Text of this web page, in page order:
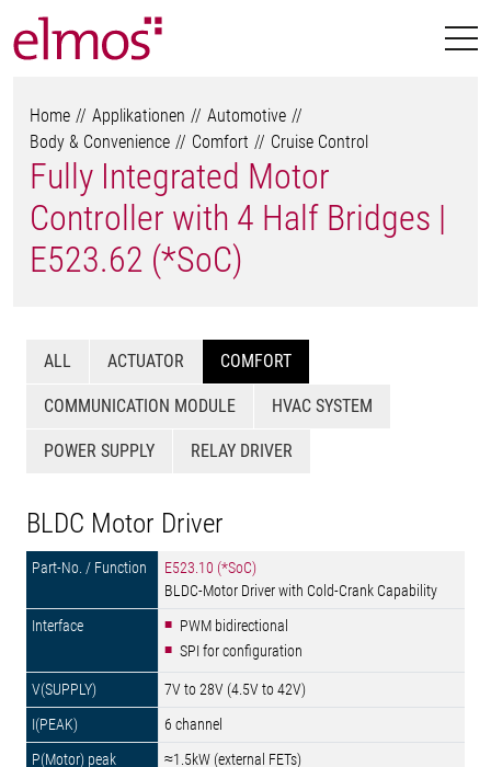
Home Applikationen
Automotive
Body & Convenience
Comfort Cruise Control
Fully Integrated Motor
Controller with 4 Half Bridges |
E523.62 (*SoC)
ALL ACTUATOR COMFORT
COMMUNICATION MODULE HVAC SYSTEM
POWER SUPPLY RELAY DRIVER
BLDC Motor Driver
E523.10 (*SoC)
BLDC-Motor Driver with Cold-Crank Capability
PWM bidirectional
SPI for configuration
7V to 28V (4.5V to 42V)
6 channel
≈1.5kW (external FETs)